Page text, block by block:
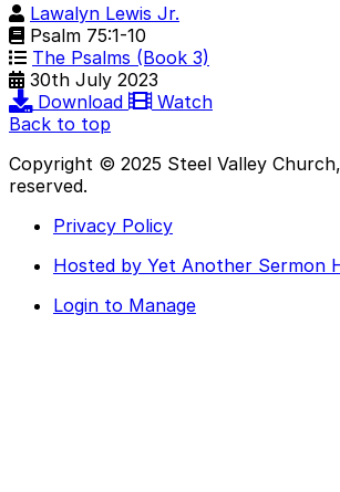
Lawalyn Lewis Jr.
Psalm 75:1-10
The Psalms (Book 3)
30th July 2023
Download
Watch
Back to top
Copyright © 2025 Steel Valley
reserved.
Privacy Policy
Hosted by Yet Another Sermon
Login to Manage